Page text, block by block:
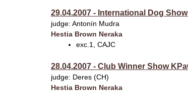
29.04.2007 - International Dog
judge: Antonín Mudra
Hestia Brown Neraka
exc.1, CAJC
28.04.2007 - Club Winner Show
judge: Deres (CH)
Hestia Brown Neraka